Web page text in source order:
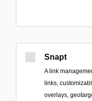
Snapt
A link
links,
overlays,